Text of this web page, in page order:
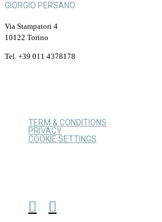
GIORGIO PERSANO
Via Stampatori 4
10122 Torino
Tel. +39 011 4378178
TERM & CONDITIONS
PRIVACY
COOKIE SETTINGS